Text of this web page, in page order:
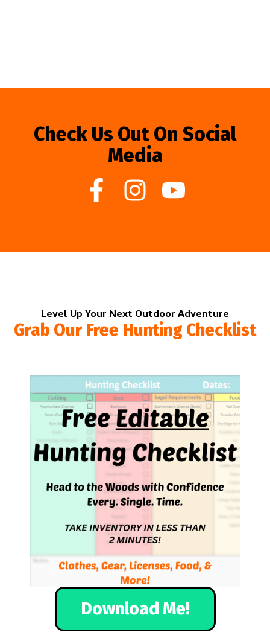
Check Us Out On Social
Media
Level Up Your Next Outdoor Adventure
Grab Our Free Hunting Checklist
Download Me!